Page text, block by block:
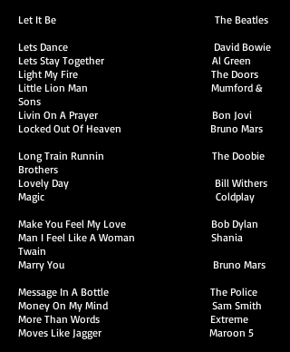
Let It Be The Beatles
Lets Dance David Bowie
Lets Stay Together Al Green
Light My Fire The Doors
Little Lion Man Mumford &
Sons
Livin On A Prayer Bon Jovi
Locked Out Of Heaven Bruno Mars
Long Train Runnin The Doobie
Brothers
Lovely Day Bill Withers
Magic Coldplay
Make You Feel My Love Bob Dylan
Man I Feel Like A Woman Shania
Twain
Marry You Bruno Mars
Message In A Bottle The Police
Money On My Mind Sam Smith
More Than Words Extreme
Moves Like Jagger Maroon 5